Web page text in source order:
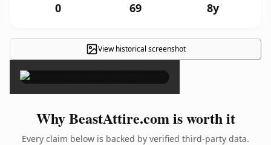
0 69 8y
View historical screenshot
×
Why BeastAttire.com is worth it
Every claim below is backed by verified third-party data.